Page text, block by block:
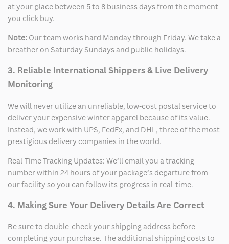
at your place between 5 to 8 business days from the moment
you click buy.
Note: Our team works hard Monday through Friday. We take a
breather on Saturday Sundays and public holidays.
3. Reliable International Shippers & Live Delivery
Monitoring
We will never utilize an unreliable, low-cost postal service to
deliver your expensive winter apparel because of its value.
Instead, we work with UPS, FedEx, and DHL, three of the most
prestigious delivery companies in the world.
Real-Time Tracking Updates: We’ll email you a tracking
number within 24 hours of your package’s departure from
our facility so you can follow its progress in real-time.
4. Making Sure Your Delivery Details Are Correct
Be sure to double-check your shipping address before
completing your purchase. The additional shipping costs to